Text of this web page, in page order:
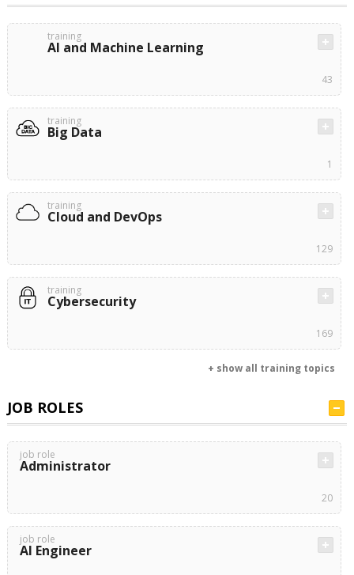
training
AI and Machine Learning
43
training
Big Data
1
training
Cloud and DevOps
129
training
Cybersecurity
169
+ show all training topics
JOB ROLES
job role
Administrator
20
job role
AI Engineer